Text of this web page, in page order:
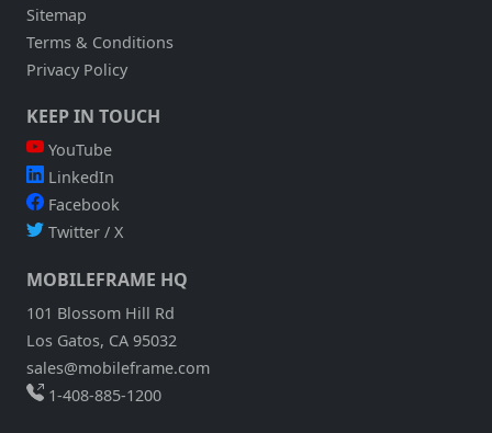
Sitemap
Terms & Conditions
Privacy Policy
KEEP IN TOUCH
YouTube
LinkedIn
Facebook
Twitter / X
MOBILEFRAME HQ
101 Blossom Hill Rd
Los Gatos, CA 95032
sales@mobileframe.com
1-408-885-1200